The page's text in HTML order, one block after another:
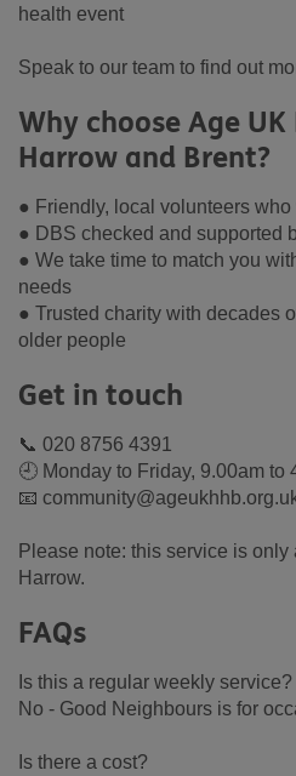
health event
Speak to our team to find out
Why choose Age
Harrow and Brent?
● Friendly, local volunteers who
● DBS checked and supported
● We take time to match you
needs
● Trusted charity with decades
older people
Get in touch
📞 020 8756 4391
🕘 Monday to Friday, 9.00am to
📧
Please note: this service is
Harrow.
FAQs
Is this a regular weekly service?
No - Good Neighbours is for
Is there a cost?